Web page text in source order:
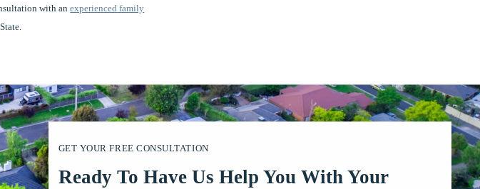
with anexperienced family
GET YOUR FREE CONSULTATION
Ready To Have Us Help You With Your